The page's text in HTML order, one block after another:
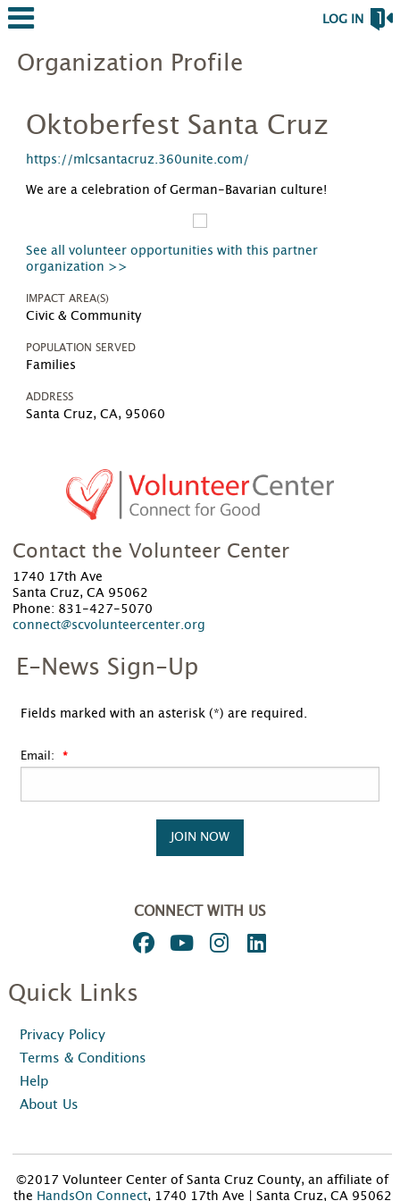
LOG IN
Organization Profile
Oktoberfest Santa Cruz
https://mlcsantacruz.360unite.com/
We are a celebration of German-Bavarian culture!
See all volunteer opportunities with this partner
organization >>
IMPACT AREA(S)
Civic & Community
POPULATION SERVED
Families
ADDRESS
Santa Cruz, CA, 95060
Contact the Volunteer Center
1740 17th Ave
Santa Cruz, CA 95062
Phone: 831-427-5070
connect@scvolunteercenter.org
E-News Sign-Up
Fields marked with an asterisk (*) are required.
Email:
JOIN NOW
CONNECT WITH US
Quick Links
Privacy Policy
Terms & Conditions
Help
About Us
©2017 Volunteer Center of Santa Cruz County, an affiliate of
the HandsOn Connect, 1740 17th Ave | Santa Cruz, CA 95062